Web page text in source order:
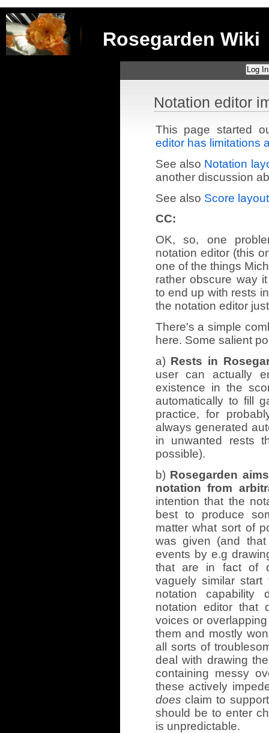
Rosegarden Wiki
Log In
Notation editor
This page started
editor has limitations
See also Notation
another discussion
See also Score
CC:
OK, so, one
notation editor (this
one of the things
rather obscure way
to end up with rests
the notation editor
There's a simple
here. Some salient
a) Rests in
user can actually
existence in the
automatically to fill
practice, for
always generated
in unwanted rests
possible).
b) Rosegarden
notation from
intention that the
best to produce
matter what sort of
was given (and
events by e.g
that are in fact of
vaguely similar
notation capability
notation editor that
voices or
them and mostly
all sorts of
deal with drawing
containing messy
these actively
does claim to
should be to enter
is unpredictable.